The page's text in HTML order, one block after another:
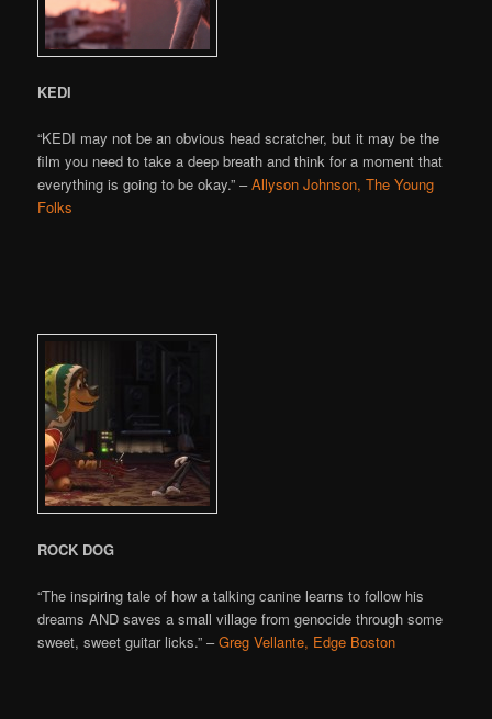
KEDI
“KEDI may not be an obvious head scratcher, but it may be the
film you need to take a deep breath and think for a moment that
everything is going to be okay.” –Allyson Johnson, The Young
Folks
ROCK DOG
“The inspiring tale of how a talking canine learns to follow his
dreams AND saves a small village from genocide through some
sweet, sweet guitar licks.” –Greg Vellante, Edge Boston